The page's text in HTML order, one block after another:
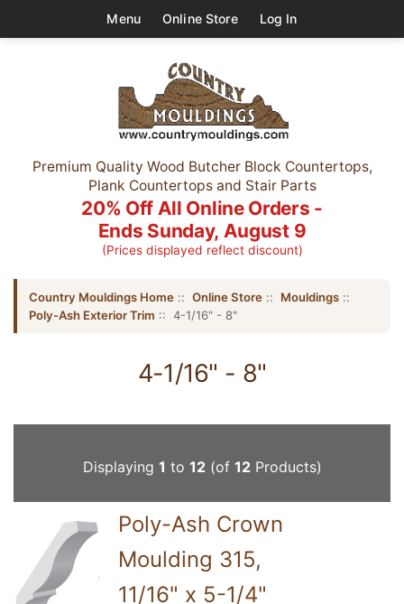
Menu Online Store Log In
Premium Quality Wood Butcher Block Countertops,
Plank Countertops and Stair Parts
20% Off All Online Orders -
Ends Sunday, August 9
(Prices displayed reflect discount)
Country Mouldings Home :: Online Store :: Mouldings ::
Poly-Ash Exterior Trim :: 4-1/16" - 8"
4-1/16" - 8"
Displaying 1 to 12(of 12Products)
Poly-Ash Crown
Moulding 315,
11/16" x 5-1/4"